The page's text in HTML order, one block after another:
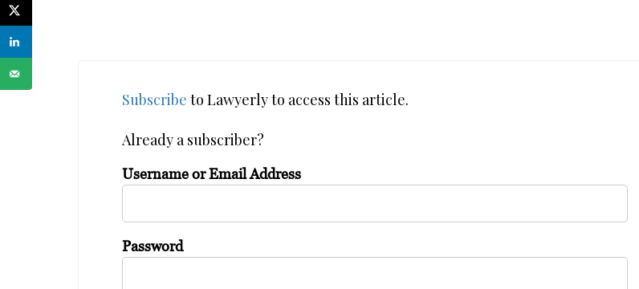
Subscribe to Lawyerly to access this article.
Already a subscriber?
Username or Email Address
Password